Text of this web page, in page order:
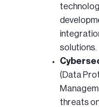
solutions.
(Data
threats